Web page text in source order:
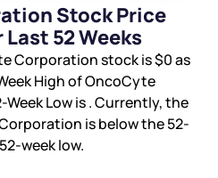
Stock Price
52 Weeks
Corporation stock is$0as
High of OncoCyte
Low is. Currently, the
isbelow the 52-
week low.